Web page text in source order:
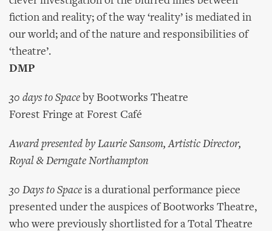
fiction and reality; of the way ‘reality’ is mediated in
our world; and of the nature and responsibilities of
‘theatre’.
DMP
30 days to Space by Bootworks Theatre
Forest Fringe at Forest Café
Award presented by Laurie Sansom, Artistic Director,
Royal & Derngate Northampton
30 Days to Space is a durational performance piece
presented under the auspices of Bootworks Theatre,
who were previously shortlisted for a Total Theatre